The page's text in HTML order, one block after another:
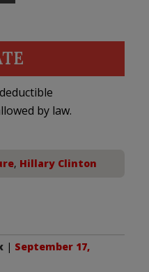
by law.
, Hillary Clinton
| September 17,